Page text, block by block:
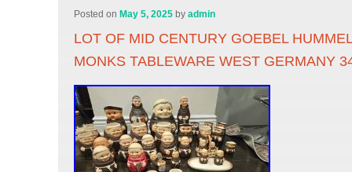
Posted on May 5, 2025 byadmin
LOT OF MID CENTURY GOEBEL
MONKS TABLEWARE WEST GERMANY